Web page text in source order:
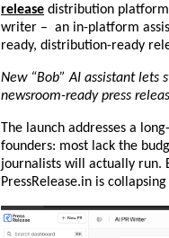
release distribution
writer –  an in-platform
ready, distribution-ready
New “Bob” AI assistant lets
newsroom-ready press
The launch addresses a
founders: most lack the
journalists will actually run.
PressRelease.in is